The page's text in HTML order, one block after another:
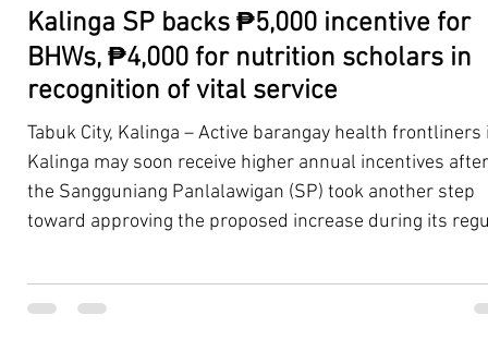
Kalinga SP backs ₱5,000 incentive for
BHWs, ₱4,000 for nutrition scholars in
recognition of vital service
Tabuk City, Kalinga – Active barangay health frontliners
Kalinga may soon receive higher annual incentives after
the Sangguniang Panlalawigan (SP) took another step
toward approving the proposed increase during its
Barangay Health Workers (BHWs) and Barangay
Scholars (BNSs) across the province. It advanced after